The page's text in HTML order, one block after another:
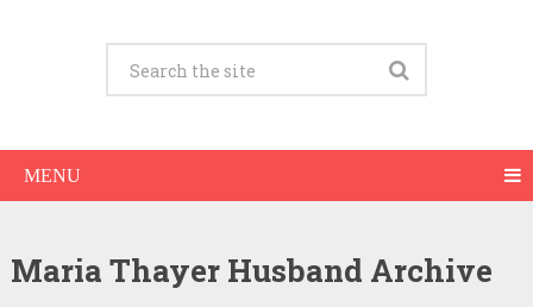
MENU
Maria Thayer Husband Archive
Maria Thayer Net Worth